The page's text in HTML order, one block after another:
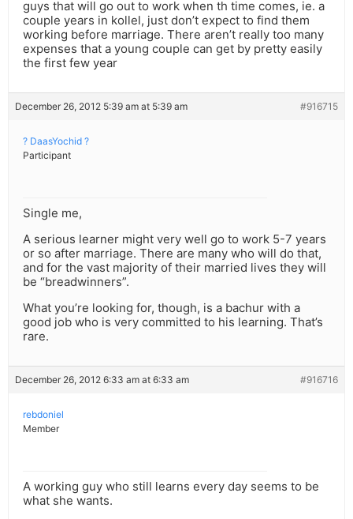
guys that will go out to work when th time comes, ie. a
couple years in kollel, just don’t expect to find them
working before marriage. There aren’t really too many
expenses that a young couple can get by pretty easily
the first few year
December 26, 2012 5:39 am at 5:39 am #916715
? DaasYochid ?
Participant
Single me,
A serious learner might very well go to work 5-7 years
or so after marriage. There are many who will do that,
and for the vast majority of their married lives they will
be “breadwinners”.
What you’re looking for, though, is a bachur with a
good job who is very committed to his learning. That’s
rare.
December 26, 2012 6:33 am at 6:33 am #916716
rebdoniel
Member
A working guy who still learns every day seems to be
what she wants.